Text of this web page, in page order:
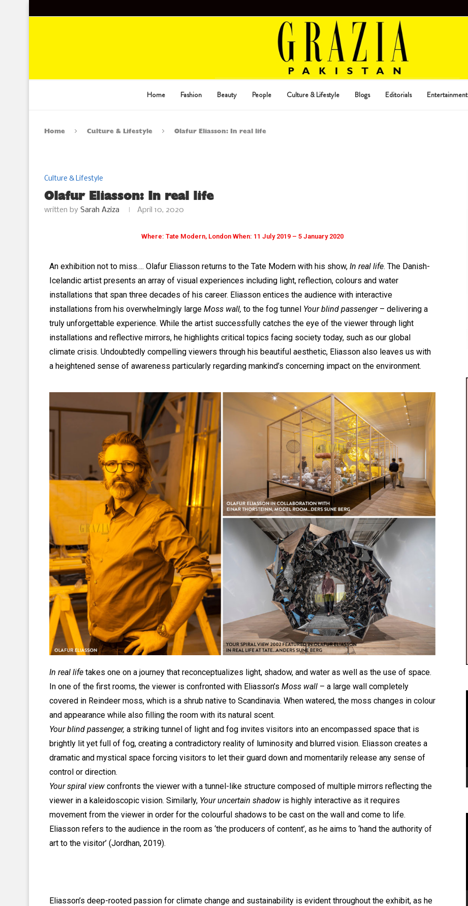
Home Fashion Beauty People Culture & Lifestyle Blogs Editorials Entertainment
Home Culture & Lifestyle Olafur Eliasson: In real life
Culture & Lifestyle
Olafur Eliasson: In real life
written by Sarah Aziza April 10, 2020
Where: Tate Modern, London When: 11 July 2019 – 5 January 2020
An exhibition not to miss…. Olafur Eliasson returns to the Tate Modern with his show, In real life. The Danish-
Icelandic artist presents an array of visual experiences including light, reflection, colours and water
installations that span three decades of his career. Eliasson entices the audience with interactive
installations from his overwhelmingly large Moss wall, to the fog tunnel Your blind passenger – delivering a
truly unforgettable experience. While the artist successfully catches the eye of the viewer through light
installations and reflective mirrors, he highlights critical topics facing society today, such as our global
climate crisis. Undoubtedly compelling viewers through his beautiful aesthetic, Eliasson also leaves us with
a heightened sense of awareness particularly regarding mankind’s concerning impact on the environment.
In real life takes one on a journey that reconceptualizes light, shadow, and water as well as the use of space.
In one of the first rooms, the viewer is confronted with Eliasson’s Moss wall – a large wall completely
covered in Reindeer moss, which is a shrub native to Scandinavia. When watered, the moss changes in colour
and appearance while also filling the room with its natural scent.
Your blind passenger, a striking tunnel of light and fog invites visitors into an encompassed space that is
brightly lit yet full of fog, creating a contradictory reality of luminosity and blurred vision. Eliasson creates a
dramatic and mystical space forcing visitors to let their guard down and momentarily release any sense of
control or direction.
Your spiral view confronts the viewer with a tunnel-like structure composed of multiple mirrors reflecting the
viewer in a kaleidoscopic vision. Similarly, Your uncertain shadow is highly interactive as it requires
movement from the viewer in order for the colourful shadows to be cast on the wall and come to life.
Eliasson refers to the audience in the room as ‘the producers of content’, as he aims to ‘hand the authority of
art to the visitor’ (Jordhan, 2019).
Eliasson’s deep-rooted passion for climate change and sustainability is evident throughout the exhibit, as he